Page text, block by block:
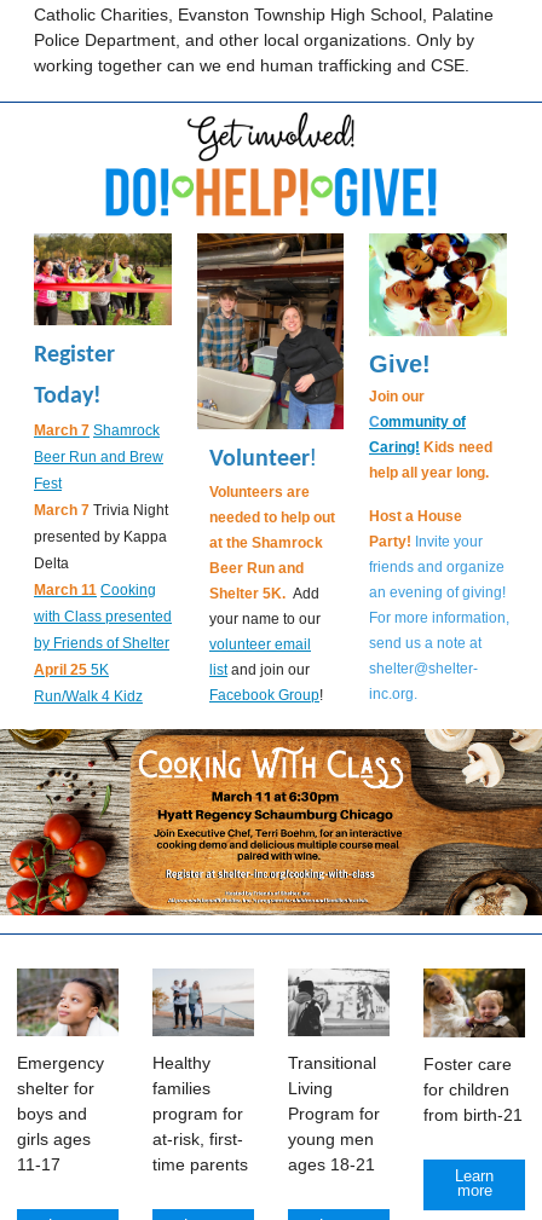
Catholic Charities, Evanston Township High School, Palatine
Police Department, and other local organizations. Only by
working together can we end human trafficking and CSE.
Register
Today!
March 7 Shamrock
Beer Run and Brew
Fest
March 7 Trivia Night
presented by Kappa
Delta
March 11 Cooking
with Class presented
by Friends of Shelter
April 25 5K
Run/Walk 4 Kidz
Volunteer!
Volunteers are
needed to help out
at the Shamrock
Beer Run and
Shelter 5K. Add
your name to our
volunteer email
listand join our
Facebook Group!
Give!
Join our
Community of
Caring! Kids need
help all year long.
Host a House
Party! Invite your
friends and organize
an evening of giving!
For more information,
send us a note at
shelter@shelter-
inc.org.
Emergency
shelter for
boys and
girls ages
11-17
Healthy
families
program for
at-risk, first-
time parents
Transitional
Living
Program for
young men
ages 18-21
Foster care
for children
from birth-21
Learn
more